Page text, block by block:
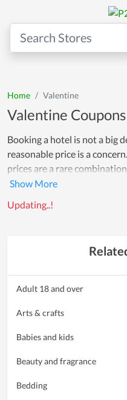
Home Valentine
Valentine Coupons
Booking a hotel is not a big
reasonable price is a
prices are a rare
for a hotel room. However,
in some of the cities that we
Updating..!
Adult 18 and over
Arts & crafts
Babies and kids
Beauty and fragrance
Bedding